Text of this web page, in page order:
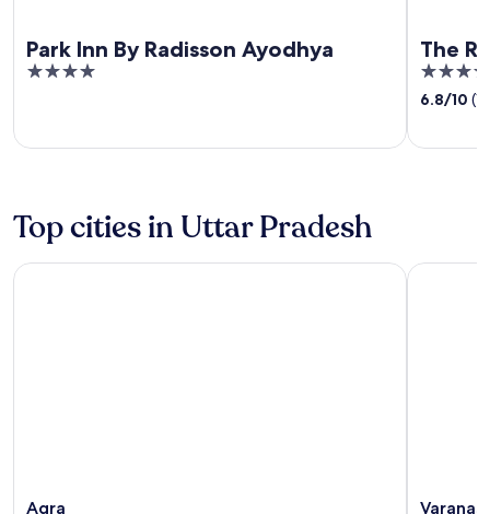
Park Inn By Radisson Ayodhya
4
5
The
3.5
out
5
6.8/10
Top cities in Uttar Pradesh
Agra
Agra
Varanasi
Varanasi